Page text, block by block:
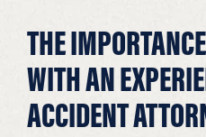
THE
WITH AN
ACCIDENT